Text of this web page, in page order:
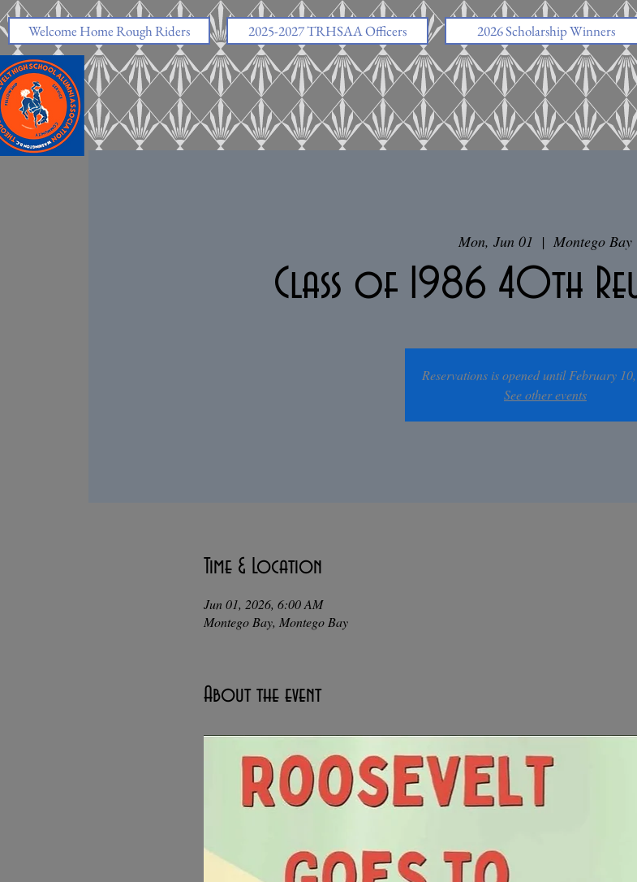
https://www.facebook.com/share/v/1EskjAHgVe/
Welcome Home Rough Riders 2025-2027 TRHSAA Officers 2026 Scholarship Winners
Mon, Jun 01
  |
Montego Bay
Class of 1986 40th
Reservations is opened until February
See other events
Time & Location
Jun 01, 2026, 6:00 AM
Montego Bay, Montego Bay
About the event